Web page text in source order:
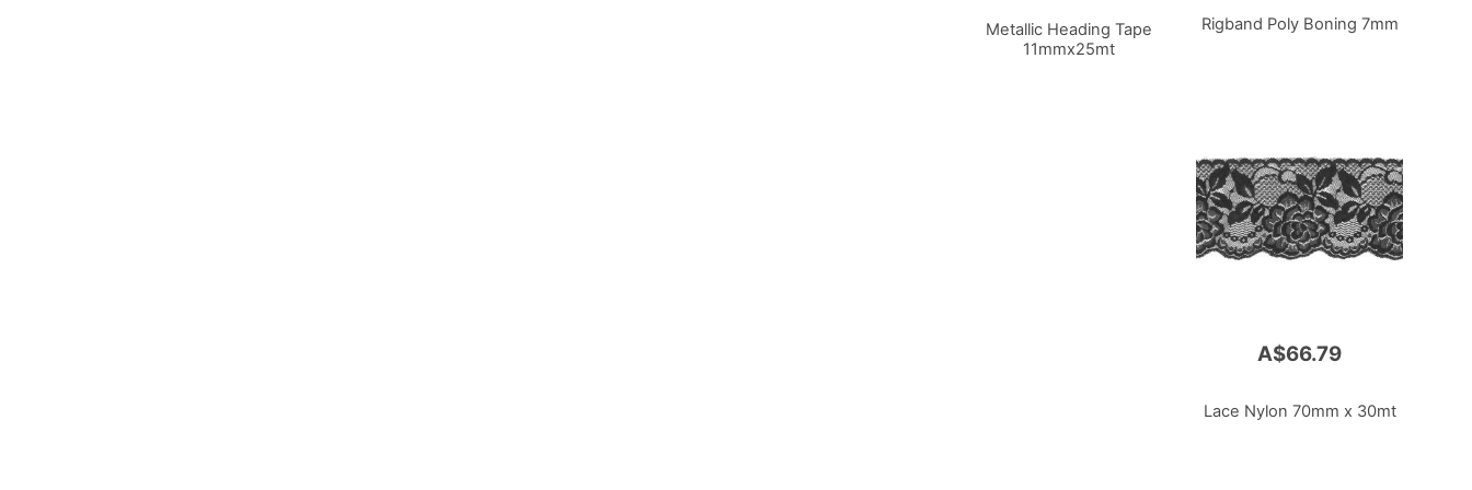
Rigband Poly Boning 7mm
A$66.79
Lace Nylon 70mm x 30mt
Metallic Heading Tape
11mmx25mt